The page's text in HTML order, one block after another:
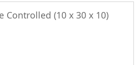
Controlled (10 x 30 x 10)